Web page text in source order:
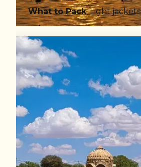
What to Pack: Light jackets